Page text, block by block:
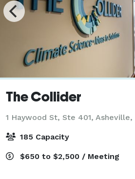
The Collider
1 Haywood St, Ste 401, Asheville,
185 Capacity
$650 to $2,500 / Meeting